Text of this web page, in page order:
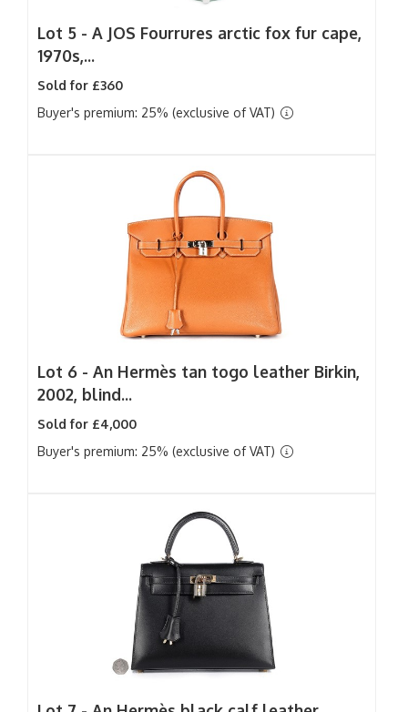
Lot 5 - A JOS Fourrures arctic fox fur cape,
1970s,...
Sold for £360
Buyer's premium: 25% (exclusive of VAT)
Lot 6 - An Hermès tan togo leather Birkin,
2002, blind...
Sold for £4,000
Buyer's premium: 25% (exclusive of VAT)